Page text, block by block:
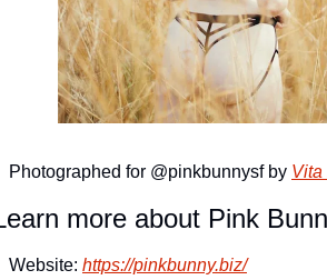
Photographed for @pinkbunnysf by Vita
more about Pink
Website: https://pinkbunny.biz/